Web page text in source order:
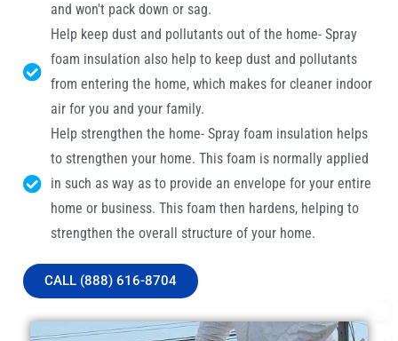
and won't pack down or sag.
Help keep dust and pollutants out of the home- Spray
foam insulation also help to keep dust and pollutants
from entering the home, which makes for cleaner indoor
air for you and your family.
Help strengthen the home- Spray foam insulation helps
to strengthen your home. This foam is normally applied
in such as way as to provide an envelope for your entire
home or business. This foam then hardens, helping to
strengthen the overall structure of your home.
CALL (888) 616-8704